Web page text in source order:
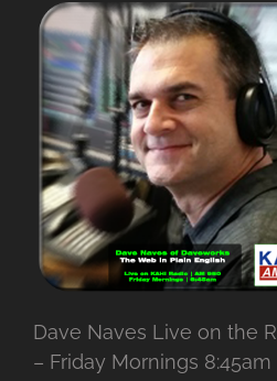
Dave Naves Live on the
– Friday Mornings 8:45am